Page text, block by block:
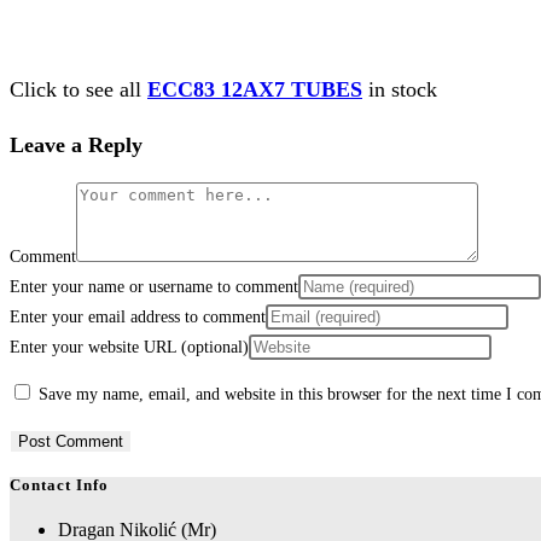
Click to see all ECC83 12AX7 TUBES in stock
Leave a Reply
Comment
Enter your name or username to comment
Enter your email address to comment
Enter your website URL (optional)
Save my name, email, and website in this browser for the next time I
Contact Info
Dragan Nikolić (Mr)